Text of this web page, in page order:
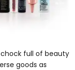
chock full of beauty
goods as